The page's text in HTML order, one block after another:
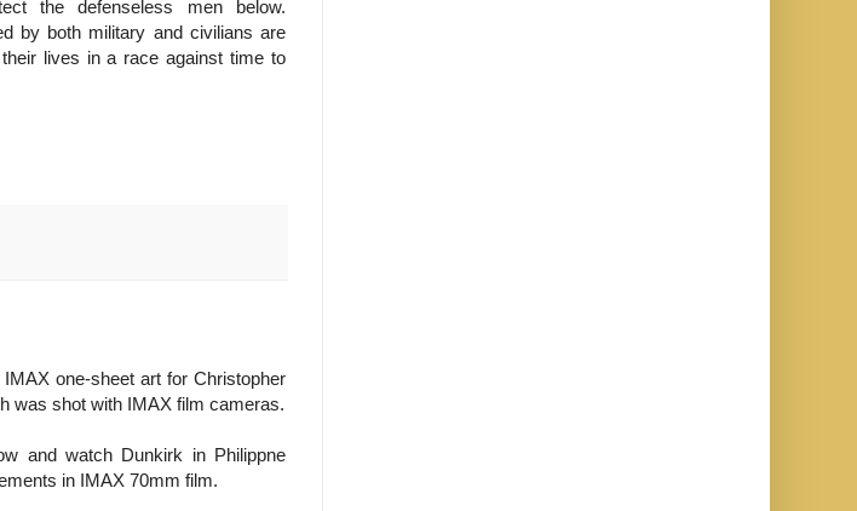
the defenseless men below.
by both military and civilians are
lives in a race against time to
one-sheet art for Christopher
was shot with IMAX film cameras.
and watch Dunkirk in Philippne
in IMAX 70mm film.